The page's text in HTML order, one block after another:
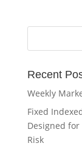
Recent
Weekly
Fixed
Designed
Risk